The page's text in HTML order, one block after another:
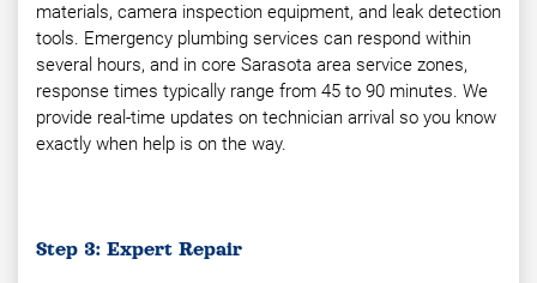
materials, camera inspection equipment, and leak detection
tools. Emergency plumbing services can respond within
several hours, and in core Sarasota area service zones,
response times typically range from 45 to 90 minutes. We
provide real-time updates on technician arrival so you know
exactly when help is on the way.
Step 3: Expert Repair